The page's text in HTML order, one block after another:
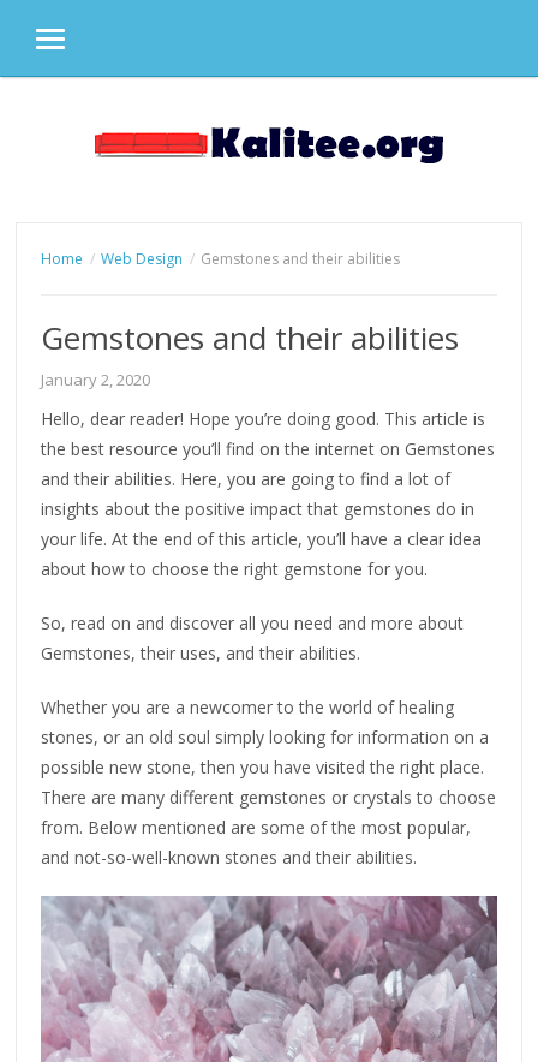
MENU
Home Web Design Gemstones and their abilities
Gemstones and their abilities
January 2, 2020
Hello, dear reader! Hope you’re doing good. This article is
the best resource you’ll find on the internet on Gemstones
and their abilities. Here, you are going to find a lot of
insights about the positive impact that gemstones do in
your life. At the end of this article, you’ll have a clear idea
about how to choose the right gemstone for you.
So, read on and discover all you need and more about
Gemstones, their uses, and their abilities.
Whether you are a newcomer to the world of healing
stones, or an old soul simply looking for information on a
possible new stone, then you have visited the right place.
There are many different gemstones or crystals to choose
from. Below mentioned are some of the most popular,
and not-so-well-known stones and their abilities.